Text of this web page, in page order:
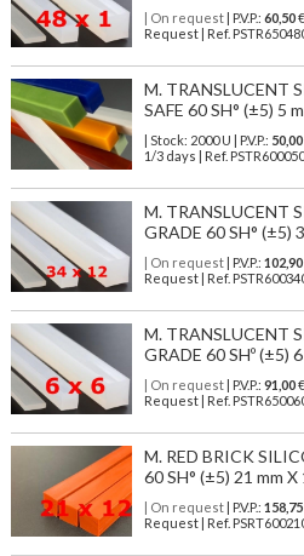
| On request| P.V.P.: 60,50
Request | Ref.
M. TRANSLUCENT
SAFE 60 SH° (±5) 5
| Stock: 2000 U | P.V.P.: 50,00
1/3 days | Ref.
M. TRANSLUCENT
GRADE 60 SH° (±5)
| On request| P.V.P.: 102,90
Request | Ref.
M. TRANSLUCENT
GRADE 60 SHº (±5)
| On request| P.V.P.: 91,00
Request | Ref.
M. RED BRICK
60 SH° (±5) 21 mm X
| On request| P.V.P.: 158,75
Request | Ref.